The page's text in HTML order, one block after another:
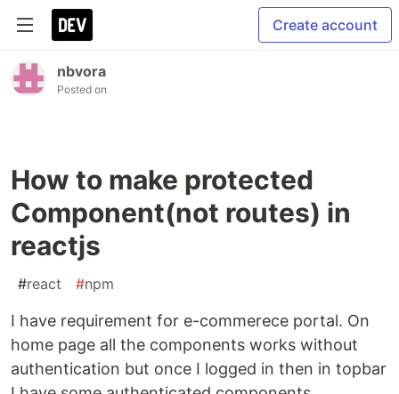
Create account
nbvora
Posted on
How to make protected
Component(not routes) in
reactjs
#react #npm
I have requirement for e-commerece portal. On
home page all the components works without
authentication but once I logged in then in topbar